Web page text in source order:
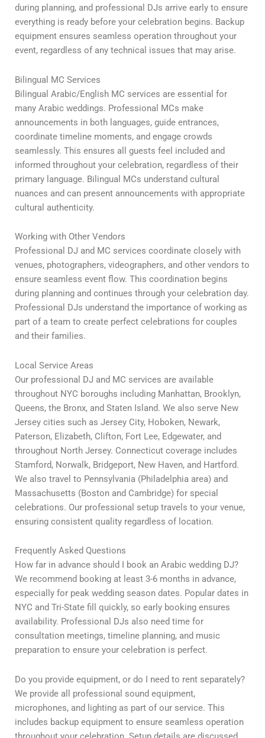
during planning, and professional DJs arrive early to ensure
everything is ready before your celebration begins. Backup
equipment ensures seamless operation throughout your
event, regardless of any technical issues that may arise.
Bilingual MC Services
Bilingual Arabic/English MC services are essential for
many Arabic weddings. Professional MCs make
announcements in both languages, guide entrances,
coordinate timeline moments, and engage crowds
seamlessly. This ensures all guests feel included and
informed throughout your celebration, regardless of their
primary language. Bilingual MCs understand cultural
nuances and can present announcements with appropriate
cultural authenticity.
Working with Other Vendors
Professional DJ and MC services coordinate closely with
venues, photographers, videographers, and other vendors to
ensure seamless event flow. This coordination begins
during planning and continues through your celebration day.
Professional DJs understand the importance of working as
part of a team to create perfect celebrations for couples
and their families.
Local Service Areas
Our professional DJ and MC services are available
throughout NYC boroughs including Manhattan, Brooklyn,
Queens, the Bronx, and Staten Island. We also serve New
Jersey cities such as Jersey City, Hoboken, Newark,
Paterson, Elizabeth, Clifton, Fort Lee, Edgewater, and
throughout North Jersey. Connecticut coverage includes
Stamford, Norwalk, Bridgeport, New Haven, and Hartford.
We also travel to Pennsylvania (Philadelphia area) and
Massachusetts (Boston and Cambridge) for special
celebrations. Our professional setup travels to your venue,
ensuring consistent quality regardless of location.
Frequently Asked Questions
How far in advance should I book an Arabic wedding DJ?
We recommend booking at least 3-6 months in advance,
especially for peak wedding season dates. Popular dates in
NYC and Tri-State fill quickly, so early booking ensures
availability. Professional DJs also need time for
consultation meetings, timeline planning, and music
preparation to ensure your celebration is perfect.
Do you provide equipment, or do I need to rent separately?
We provide all professional sound equipment,
microphones, and lighting as part of our service. This
includes backup equipment to ensure seamless operation